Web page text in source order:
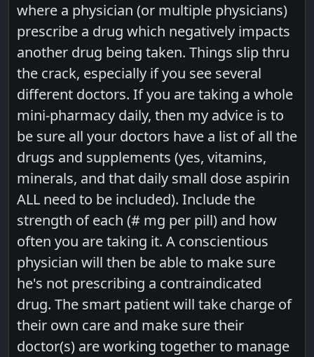
where a physician (or multiple physicians)
prescribe a drug which negatively impacts
another drug being taken. Things slip thru
the crack, especially if you see several
different doctors. If you are taking a whole
mini-pharmacy daily, then my advice is to
be sure all your doctors have a list of all the
drugs and supplements (yes, vitamins,
minerals, and that daily small dose aspirin
ALL need to be included). Include the
strength of each (# mg per pill) and how
often you are taking it. A conscientious
physician will then be able to make sure
he's not prescribing a contraindicated
drug. The smart patient will take charge of
their own care and make sure their
doctor(s) are working together to manage